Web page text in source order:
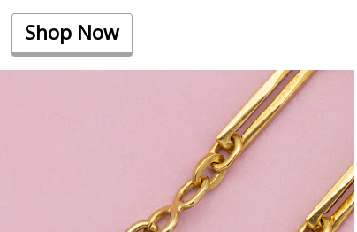
Shop Now